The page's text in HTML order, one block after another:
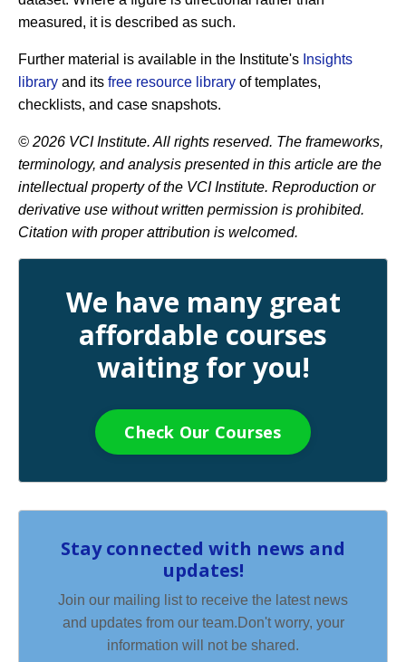
measured, it is described as such.
Further material is available in the Institute's Insights
library and its free resource library of templates,
checklists, and case snapshots.
© 2026 VCI Institute. All rights reserved. The frameworks,
terminology, and analysis presented in this article are the
intellectual property of the VCI Institute. Reproduction or
derivative use without written permission is prohibited.
Citation with proper attribution is welcomed.
We have many great
affordable courses
waiting for you!
Check Our Courses
Stay connected with news and
updates!
Join our mailing list to receive the latest news
and updates from our team.Don't worry, your
information will not be shared.